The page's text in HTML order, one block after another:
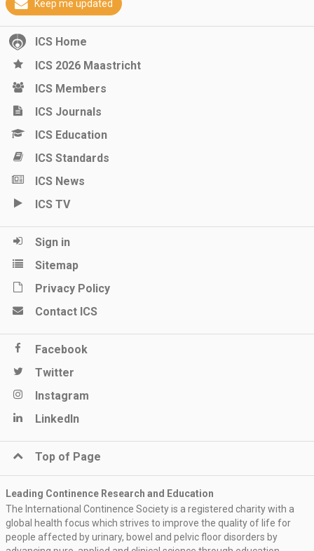
Keep me updated
ICS Home
ICS 2026 Maastricht
ICS Members
ICS Journals
ICS Education
ICS Standards
ICS News
ICS TV
Sign in
Sitemap
Privacy Policy
Contact ICS
Facebook
Twitter
Instagram
LinkedIn
Top of Page
Leading Continence Research and Education
The International Continence Society is a registered charity with a
global health focus which strives to improve the quality of life for
people affected by urinary, bowel and pelvic floor disorders by